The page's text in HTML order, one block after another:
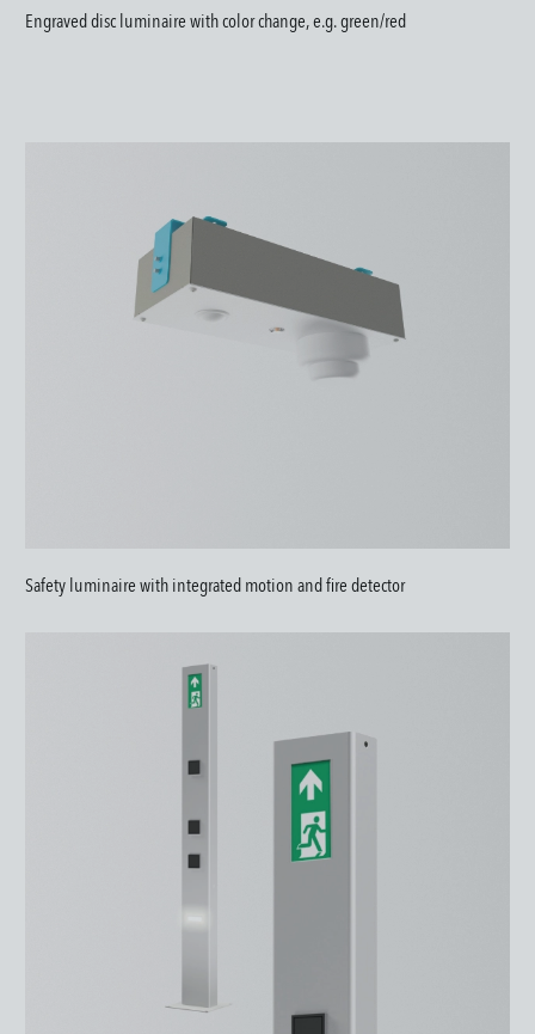
Engraved disc luminaire with color change, e.g. green/red
Safety luminaire with integrated motion and fire detector